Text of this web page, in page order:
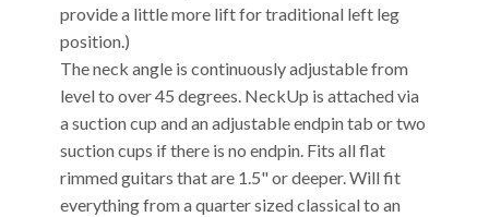
provide a little more lift for traditional left leg
position.)
The neck angle is continuously adjustable from
level to over 45 degrees. NeckUp is attached via
a suction cup and an adjustable endpin tab or two
suction cups if there is no endpin. Fits all flat
rimmed guitars that are 1.5" or deeper. Will fit
everything from a quarter sized classical to an